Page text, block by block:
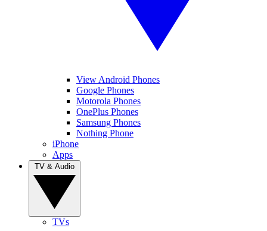
View Android Phones
Google Phones
Motorola Phones
OnePlus Phones
Samsung Phones
Nothing Phone
iPhone
Apps
TVs